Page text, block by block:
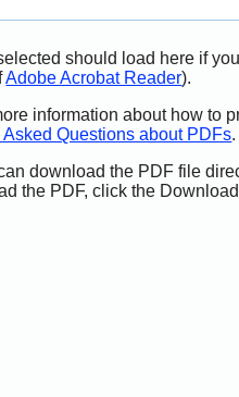
should load here if
Adobe Acrobat Reader).
information about how to
Asked Questions about PDFs.
download the PDF file
the PDF, click the